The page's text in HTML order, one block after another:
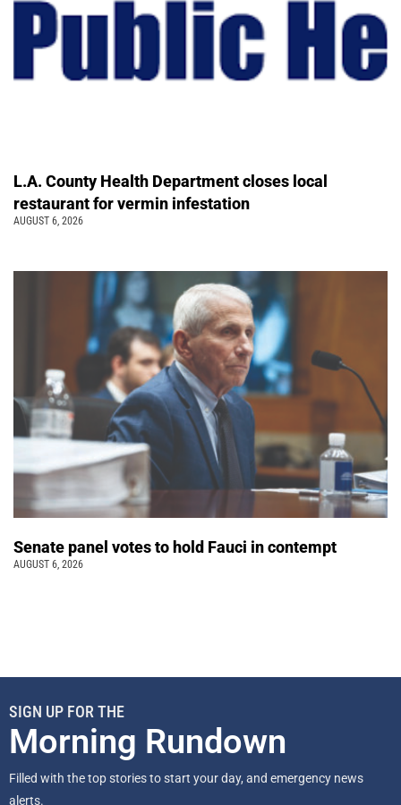
L.A. County Health Department closes local
restaurant for vermin infestation
AUGUST 6, 2026
Senate panel votes to hold Fauci in contempt
AUGUST 6, 2026
SIGN UP FOR THE
Morning Rundown
Filled with the top stories to start your day, and emergency news
alerts.